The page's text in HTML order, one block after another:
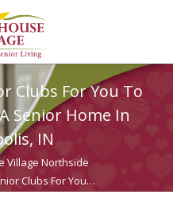
Clubs For You To
Senior Home In
IN
Village Northside
Clubs For You…